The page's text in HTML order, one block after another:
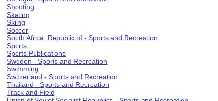
Shooting
Skating
Skiing
Soccer
South Africa, Republic of - Sports and Recreation
Sports
Sports Publications
Sweden - Sports and Recreation
Swimming
Switzerland - Sports and Recreation
Thailand - Sports and Recreation
Track and Field